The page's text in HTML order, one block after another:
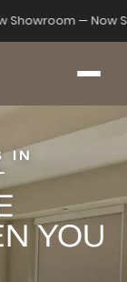
Showroom — Now
IN
YOU